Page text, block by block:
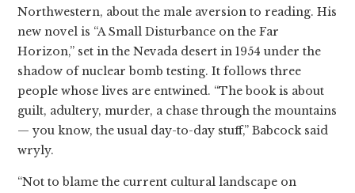
Northwestern, about the male aversion to reading. His
new novel is “A Small Disturbance on the Far
Horizon,” set in the Nevada desert in 1954 under the
shadow of nuclear bomb testing. It follows three
people whose lives are entwined. “The book is about
guilt, adultery, murder, a chase through the mountains
— you know, the usual day-to-day stuff,” Babcock said
wryly.
“Not to blame the current cultural landscape on